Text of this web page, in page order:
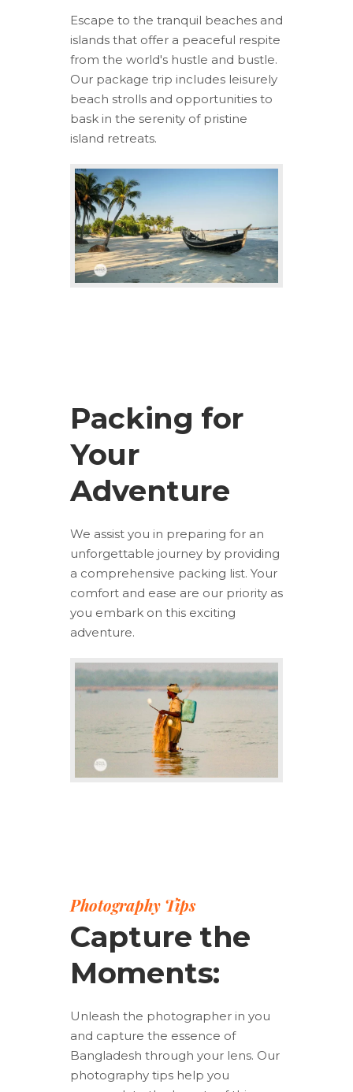
Escape to the tranquil beaches and
islands that offer a peaceful respite
from the world's hustle and bustle.
Our package trip includes leisurely
beach strolls and opportunities to
bask in the serenity of pristine
island retreats.
Packing for
Your
Adventure
We assist you in preparing for an
unforgettable journey by providing
a comprehensive packing list. Your
comfort and ease are our priority as
you embark on this exciting
adventure.
Photography Tips
Capture the
Moments:
Unleash the photographer in you
and capture the essence of
Bangladesh through your lens. Our
photography tips help you